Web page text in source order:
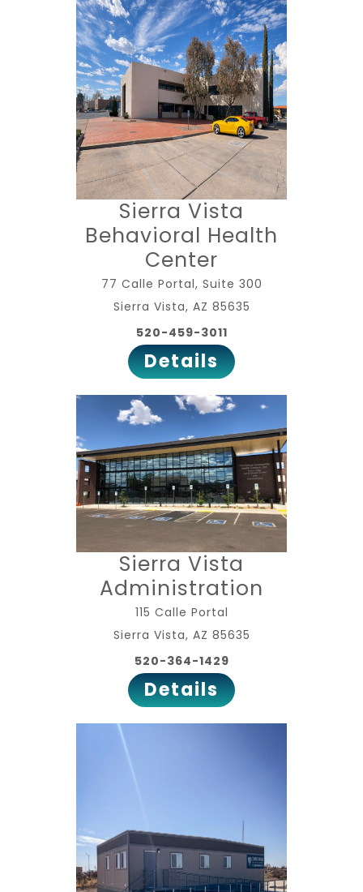
Sierra Vista
Behavioral Health
Center
77 Calle Portal, Suite 300
Sierra Vista, AZ 85635
520-459-3011
Details
Sierra Vista
Administration
115 Calle Portal
Sierra Vista, AZ 85635
520-364-1429
Details